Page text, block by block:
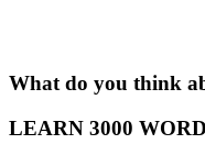
What do you think
LEARN 3000